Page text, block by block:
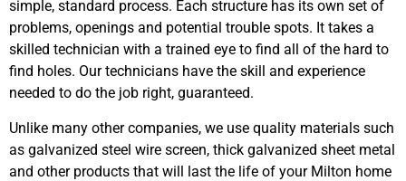
simple, standard process. Each structure has its own set of
problems, openings and potential trouble spots. It takes a
skilled technician with a trained eye to find all of the hard to
find holes. Our technicians have the skill and experience
needed to do the job right, guaranteed.
Unlike many other companies, we use quality materials such
as galvanized steel wire screen, thick galvanized sheet metal
and other products that will last the life of your Milton home